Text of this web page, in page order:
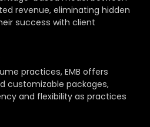
revenue, eliminating hidden
success with client
practices, EMB offers
customizable packages,
and flexibility as practices